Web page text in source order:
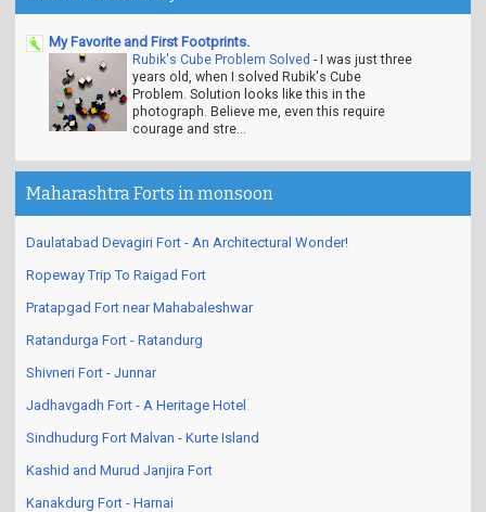
My Favorite and First Footprints.
Rubik's Cube Problem Solved -I was just three
years old, when I solved Rubik's Cube
Problem. Solution looks like this in the
photograph. Believe me, even this require
courage and stre...
Maharashtra Forts in monsoon
Daulatabad Devagiri Fort - An Architectural Wonder!
Ropeway Trip To Raigad Fort
Pratapgad Fort near Mahabaleshwar
Ratandurga Fort - Ratandurg
Shivneri Fort - Junnar
Jadhavgadh Fort - A Heritage Hotel
Sindhudurg Fort Malvan - Kurte Island
Kashid and Murud Janjira Fort
Kanakdurg Fort - Harnai